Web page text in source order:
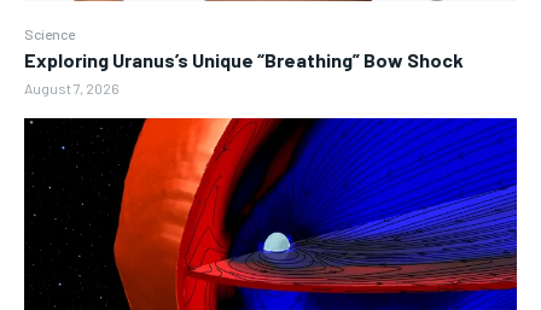
Science
Exploring Uranus’s Unique “Breathing” Bow Shock
August 7, 2026